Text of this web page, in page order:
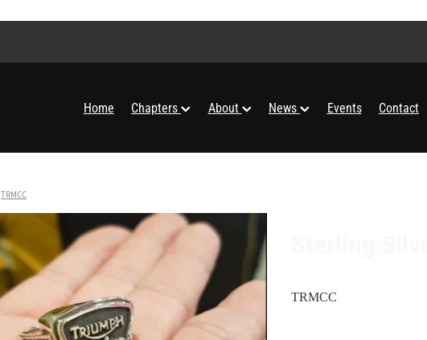
Home Chapters About News Events Contact
TRMCC
TRMCC